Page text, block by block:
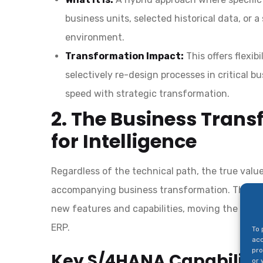
To
or
business units, selected historical data, or
environment.
Transformation Impact: This offers
selectively re-design processes in critical
speed with strategic transformation.
2. The Business
for Intelligence
Regardless of the technical path, the true
accompanying business transformation. This
new features and capabilities, moving the
ERP.